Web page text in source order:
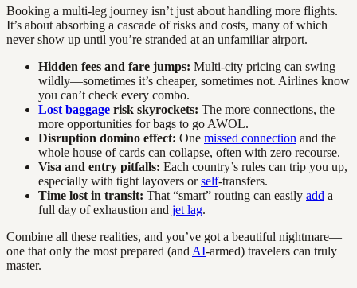
Booking a multi-leg journey isn’t just about handling more flights.
It’s about absorbing a cascade of risks and costs, many of which
never show up until you’re stranded at an unfamiliar airport.
Hidden fees and fare jumps: Multi-city pricing can swing
wildly—sometimes it’s cheaper, sometimes not. Airlines know
you can’t check every combo.
Lost baggage risk skyrockets: The more connections, the
more opportunities for bags to go AWOL.
Disruption domino effect: One missed connection and the
whole house of cards can collapse, often with zero recourse.
Visa and entry pitfalls: Each country’s rules can trip you up,
especially with tight layovers orself-transfers.
Time lost in transit: That “smart” routing can easily add a
full day of exhaustion and jet lag.
Combine all these realities, and you’ve got a beautiful nightmare—
one that only the most prepared (and AI-armed) travelers can truly
master.